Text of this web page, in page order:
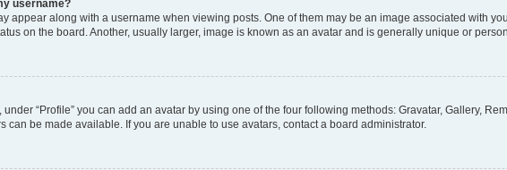
username?
appear along with a username when viewing posts. One of them may be an image associated with
on the board. Another, usually larger, image is known as an avatar and is generally unique or
“Profile” you can add an avatar by using one of the four following methods: Gravatar, Gallery,
can be made available. If you are unable to use avatars, contact a board administrator.